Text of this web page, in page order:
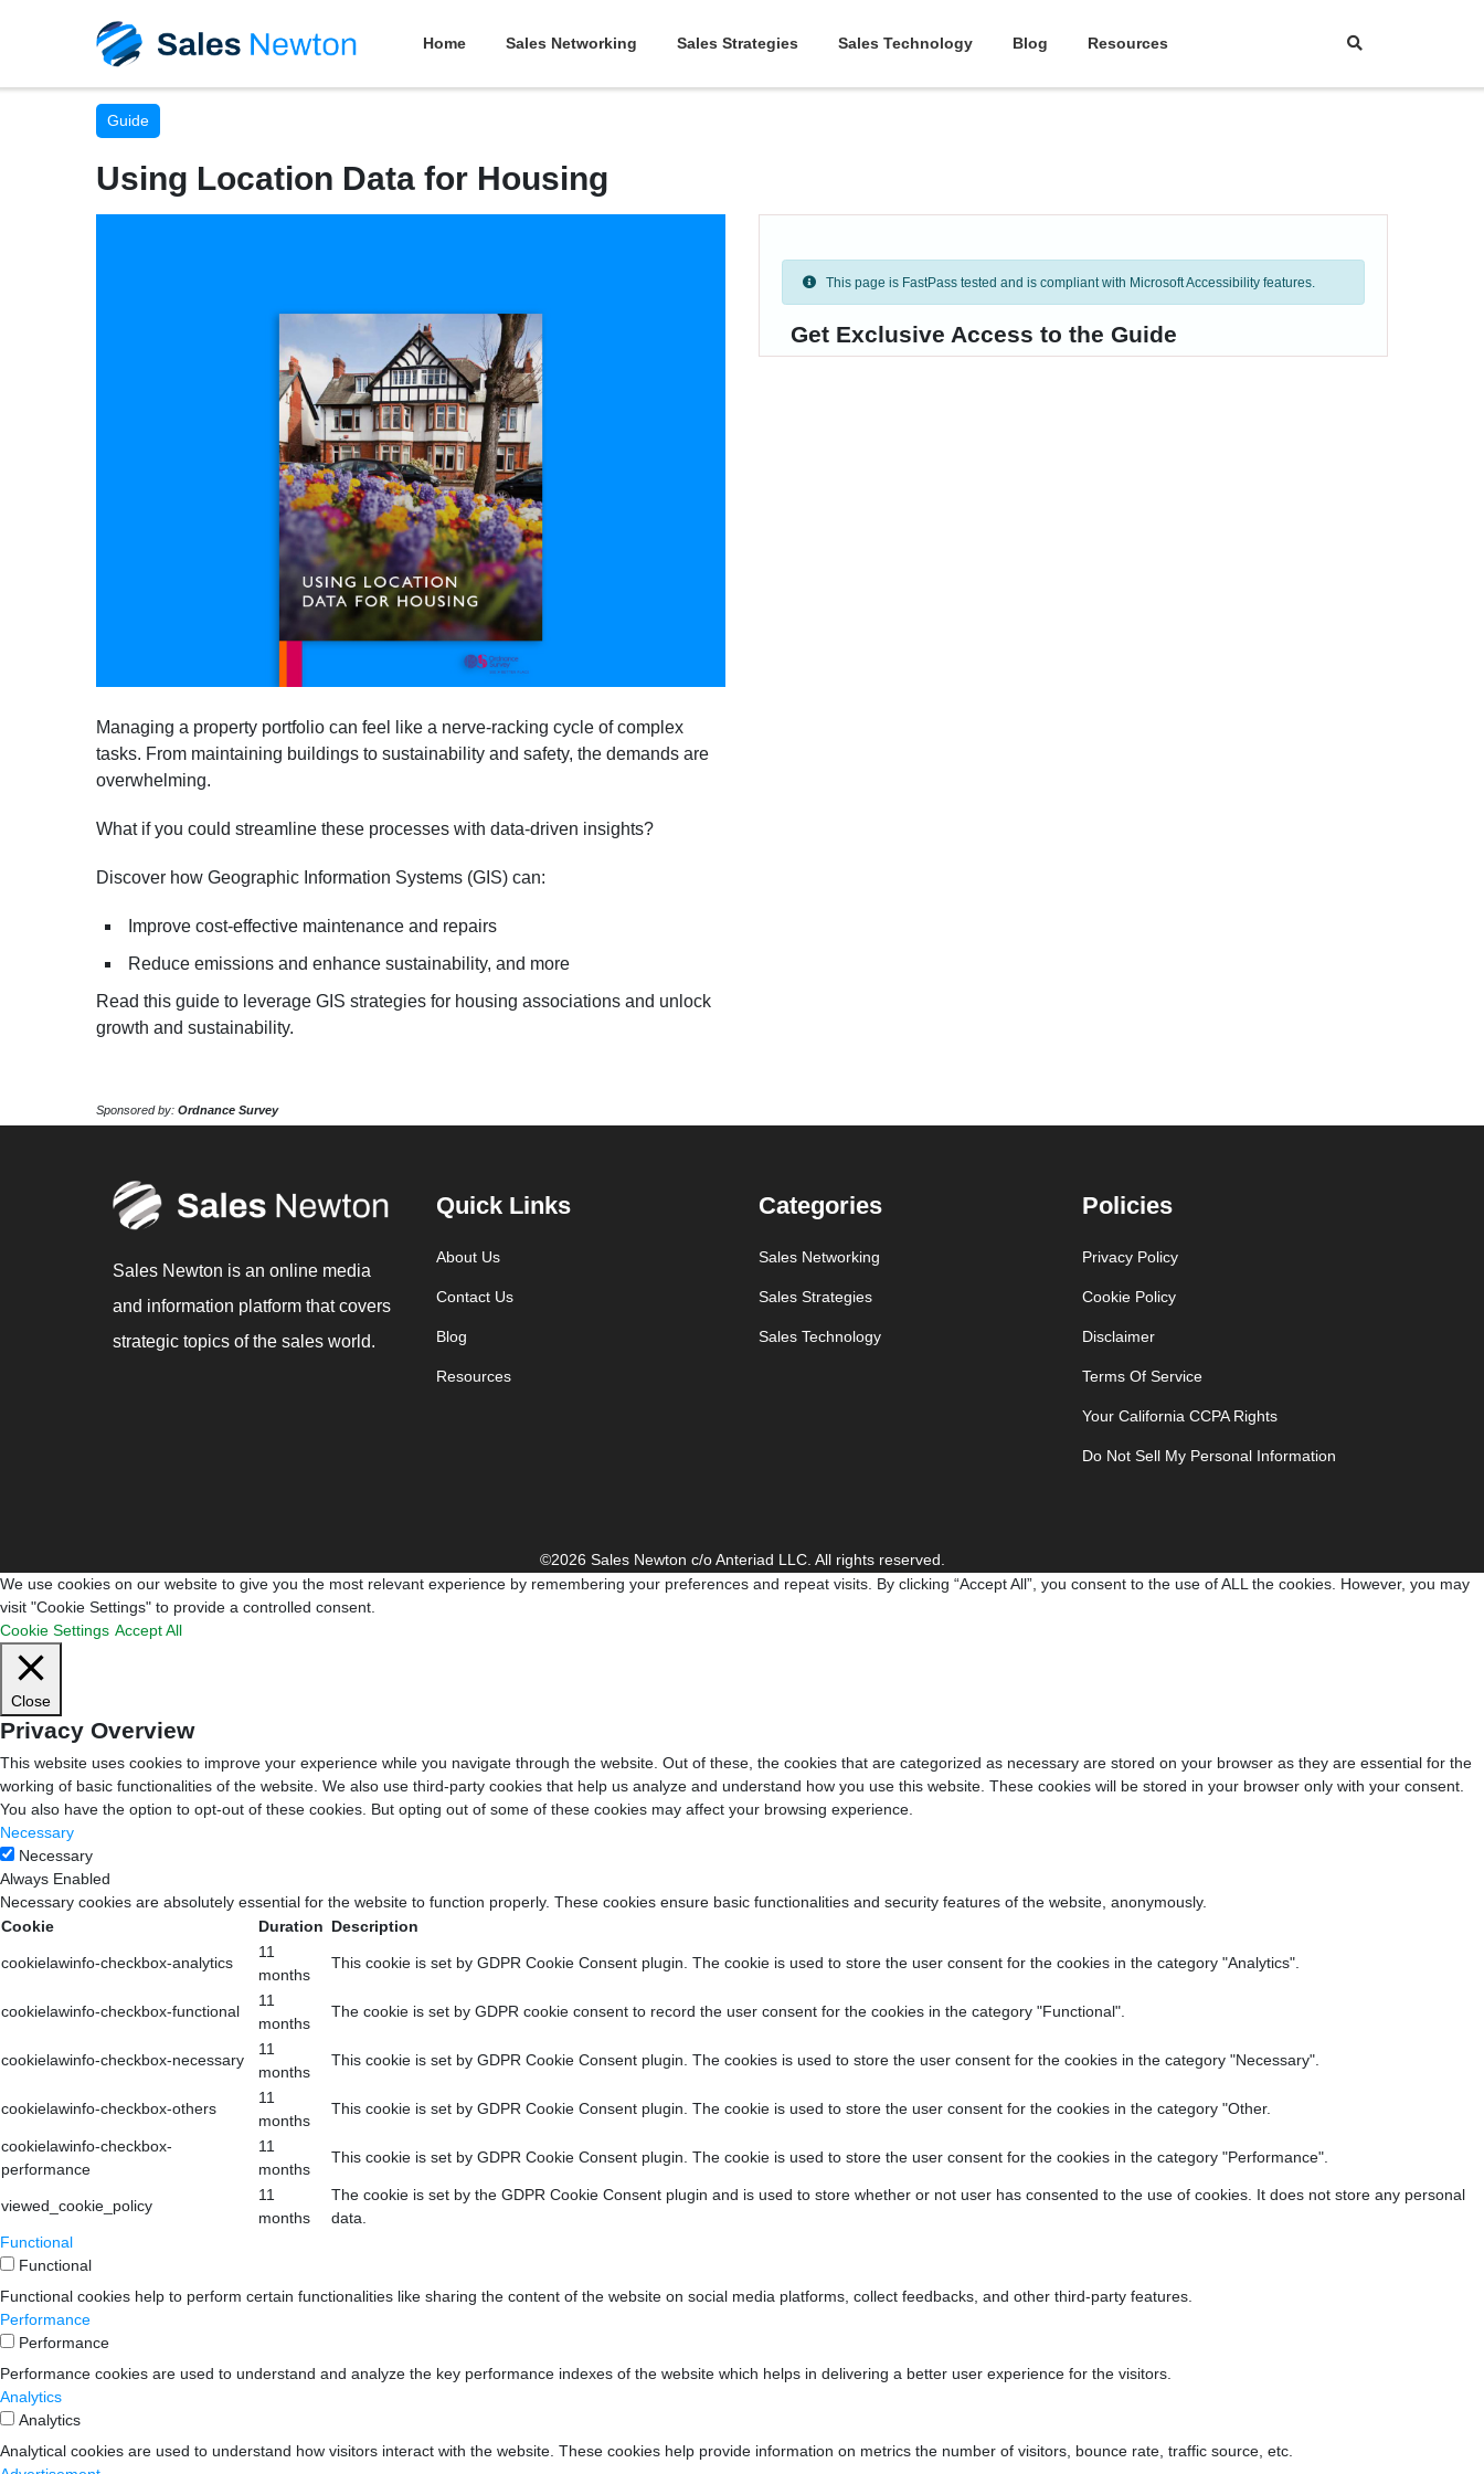
Home Sales Networking Sales Strategies Sales Technology Blog Resources
Guide
Using Location Data for Housing
Managing a property portfolio can feel like a nerve-racking cycle of complex
tasks. From maintaining buildings to sustainability and safety, the demands are
overwhelming.
What if you could streamline these processes with data-driven insights?
Discover how Geographic Information Systems (GIS) can:
Improve cost-effective maintenance and repairs
Reduce emissions and enhance sustainability, and more
Read this guide to leverage GIS strategies for housing associations and unlock
growth and sustainability.
Sponsored by: Ordnance Survey
This page is FastPass tested and is compliant with Microsoft Accessibility features.
Get Exclusive Access to the Guide
Sales Newton is an online media
and information platform that covers
strategic topics of the sales world.
Quick Links
About Us
Contact Us
Blog
Resources
Categories
Sales Networking
Sales Strategies
Sales Technology
Policies
Privacy Policy
Cookie Policy
Disclaimer
Terms Of Service
Your California CCPA Rights
Do Not Sell My Personal Information
©2026 Sales Newton c/o Anteriad LLC. All rights reserved.
We use cookies on our website to give you the most relevant experience by remembering your preferences and repeat visits. By clicking “Accept All”, you consent to the use of ALL the cookies. However, you may
visit "Cookie Settings" to provide a controlled consent.
Cookie Settings Accept All
Close
Privacy Overview
This website uses cookies to improve your experience while you navigate through the website. Out of these, the cookies that are categorized as necessary are stored on your browser as they are essential for the
working of basic functionalities of the website. We also use third-party cookies that help us analyze and understand how you use this website. These cookies will be stored in your browser only with your consent.
You also have the option to opt-out of these cookies. But opting out of some of these cookies may affect your browsing experience.
Necessary
Necessary
Always Enabled
Necessary cookies are absolutely essential for the website to function properly. These cookies ensure basic functionalities and security features of the website, anonymously.
Cookie
Duration Description
cookielawinfo-checkbox-analytics
11
months
This cookie is set by GDPR Cookie Consent plugin. The cookie is used to store the user consent for the cookies in the category "Analytics".
cookielawinfo-checkbox-functional
11
months
The cookie is set by GDPR cookie consent to record the user consent for the cookies in the category "Functional".
cookielawinfo-checkbox-necessary
11
months
This cookie is set by GDPR Cookie Consent plugin. The cookies is used to store the user consent for the cookies in the category "Necessary".
cookielawinfo-checkbox-others
11
months
This cookie is set by GDPR Cookie Consent plugin. The cookie is used to store the user consent for the cookies in the category "Other.
cookielawinfo-checkbox-
performance
11
months
This cookie is set by GDPR Cookie Consent plugin. The cookie is used to store the user consent for the cookies in the category "Performance".
viewed_cookie_policy
11
months
The cookie is set by the GDPR Cookie Consent plugin and is used to store whether or not user has consented to the use of cookies. It does not store any personal
data.
Functional
Functional
Functional cookies help to perform certain functionalities like sharing the content of the website on social media platforms, collect feedbacks, and other third-party features.
Performance
Performance
Performance cookies are used to understand and analyze the key performance indexes of the website which helps in delivering a better user experience for the visitors.
Analytics
Analytics
Analytical cookies are used to understand how visitors interact with the website. These cookies help provide information on metrics the number of visitors, bounce rate, traffic source, etc.